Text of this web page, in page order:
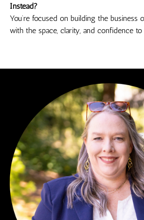
Instead?
You’re focused on building the business
with the space, clarity, and confidence